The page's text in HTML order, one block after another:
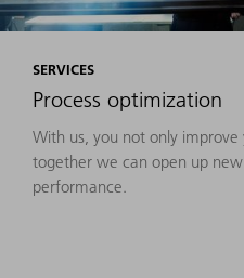
SERVICES
Process optimization
With us, you not only
together we can open up
performance.